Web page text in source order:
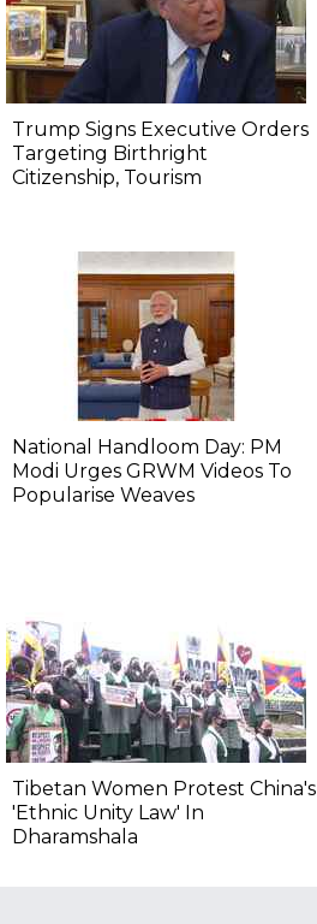
Trump Signs Executive Orders
Targeting Birthright
Citizenship, Tourism
National Handloom Day: PM
Modi Urges GRWM Videos To
Popularise Weaves
Tibetan Women Protest China's
'Ethnic Unity Law' In
Dharamshala